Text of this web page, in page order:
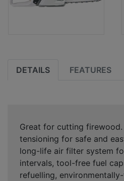
DETAILS FEATURES
Great for cutting
tensioning for safe and
long-life air filter system
intervals, tool-free fuel
refuelling,